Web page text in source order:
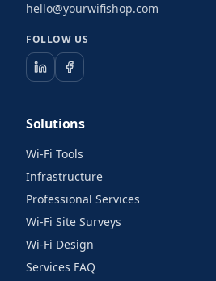
hello@yourwifishop.com
FOLLOW US
Solutions
Wi-Fi Tools
Infrastructure
Professional Services
Wi-Fi Site Surveys
Wi-Fi Design
Services FAQ